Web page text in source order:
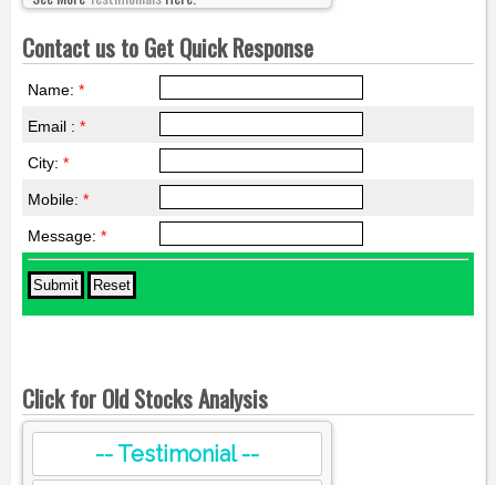
Contact us to Get Quick Response
Name: *
Email : *
City: *
Mobile: *
Message: *
Click for Old Stocks Analysis
-- Testimonial --